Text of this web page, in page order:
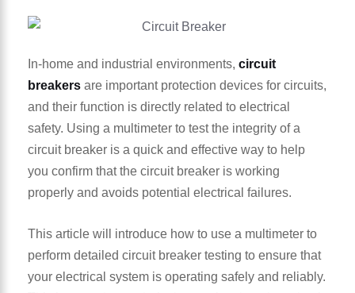
In-home and industrial environments, circuit
breakers are important protection devices for circuits,
and their function is directly related to electrical
safety. Using a multimeter to test the integrity of a
circuit breaker is a quick and effective way to help
you confirm that the circuit breaker is working
properly and avoids potential electrical failures.
This article will introduce how to use a multimeter to
perform detailed circuit breaker testing to ensure that
your electrical system is operating safely and reliably.